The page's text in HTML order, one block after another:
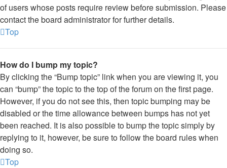
of users whose posts require review before submission. Please
contact the board administrator for further details.
Top
How do I bump my topic?
By clicking the “Bump topic” link when you are viewing it, you
can “bump” the topic to the top of the forum on the first page.
However, if you do not see this, then topic bumping may be
disabled or the time allowance between bumps has not yet
been reached. It is also possible to bump the topic simply by
replying to it, however, be sure to follow the board rules when
doing so.
Top